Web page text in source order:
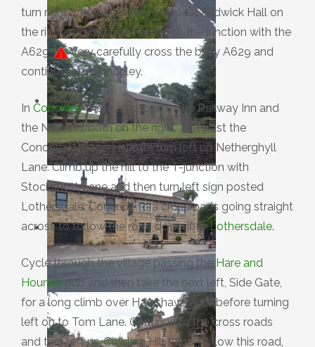
turn right and follow the road past Kildwick Hall on
the right and through Farnhill to the junction with the
A629.
Very carefully cross the busy A629 and
continue into Cononley.
In Cononleythere are 2 pubs, The Railway Inn and
the New Inn, both on the right. Just past the
Cononley Village Institute turn left up Netherghyll
Lane. Climb up the hill to the T-junction with
Stockshott Lane and then turn left sign posted
Lothersdale. Continue to a crossroads going straight
across to follow the road down intoLothersdale.
Cycle through the village passing theHare and
Hounds pub and then take the next left, Side Gate,
for a long climb over Hawshaw Moor before turning
left on to Tom Lane. Continue to the cross roads
and turn left up Cowling Hill Lane. Follow this road,